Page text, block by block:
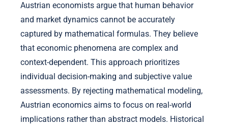
Austrian economists argue that human behavior
and market dynamics cannot be accurately
captured by mathematical formulas. They believe
that economic phenomena are complex and
context-dependent. This approach prioritizes
individual decision-making and subjective value
assessments. By rejecting mathematical modeling,
Austrian economics aims to focus on real-world
implications rather than abstract models. Historical